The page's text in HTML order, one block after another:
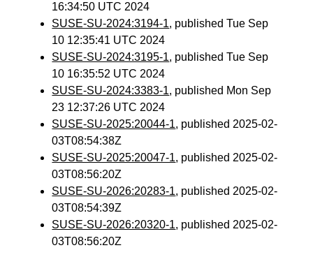
16:34:50 UTC 2024
SUSE-SU-2024:3194-1, published Tue Sep
10 12:35:41 UTC 2024
SUSE-SU-2024:3195-1, published Tue Sep
10 16:35:52 UTC 2024
SUSE-SU-2024:3383-1, published Mon Sep
23 12:37:26 UTC 2024
SUSE-SU-2025:20044-1, published 2025-02-
03T08:54:38Z
SUSE-SU-2025:20047-1, published 2025-02-
03T08:56:20Z
SUSE-SU-2026:20283-1, published 2025-02-
03T08:54:39Z
SUSE-SU-2026:20320-1, published 2025-02-
03T08:56:20Z